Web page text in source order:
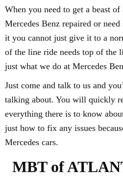
When you need to get a beast
Mercedes Benz repaired or
it you cannot just give it to a
of the line ride needs top of the
just what we do at Mercedes
Just come and talk to us and
talking about. You will quickly
everything there is to know
just how to fix any issues
Mercedes cars.
MBT of